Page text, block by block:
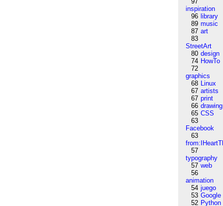
inspiration
96 library
89 music
87 art
83
StreetArt
80 design
74 HowTo
72
graphics
68 Linux
67 artists
67 print
66 drawing
65 CSS
63
Facebook
63
57
typography
57 web
56
animation
54 juego
53 Google
52 Python